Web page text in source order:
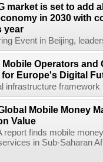
market is set to add
in 2030 with
year
Event in Beijing,
Operators and
for Europe's Digital
infrastructure
Mobile Money
Value
report finds mobile
in Sub-Saharan